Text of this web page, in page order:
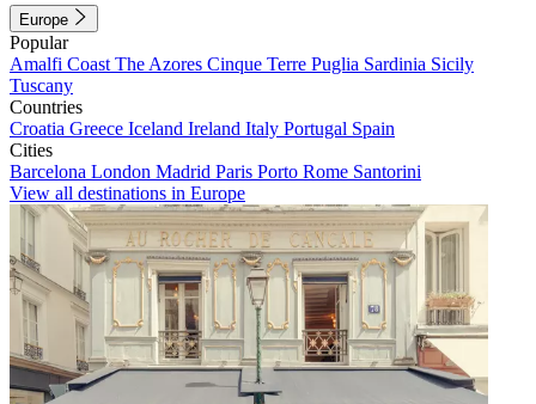
Europe
Popular
Amalfi Coast The Azores Cinque Terre Puglia Sardinia Sicily
Tuscany
Countries
Croatia Greece Iceland Ireland Italy Portugal Spain
Cities
Barcelona London Madrid Paris Porto Rome Santorini
View all destinations in Europe